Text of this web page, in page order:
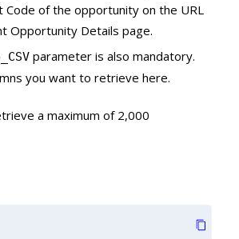
Code of the opportunity on the URL
Opportunity Details page.
parameter is also mandatory.
you want to retrieve here.
a maximum of 2,000